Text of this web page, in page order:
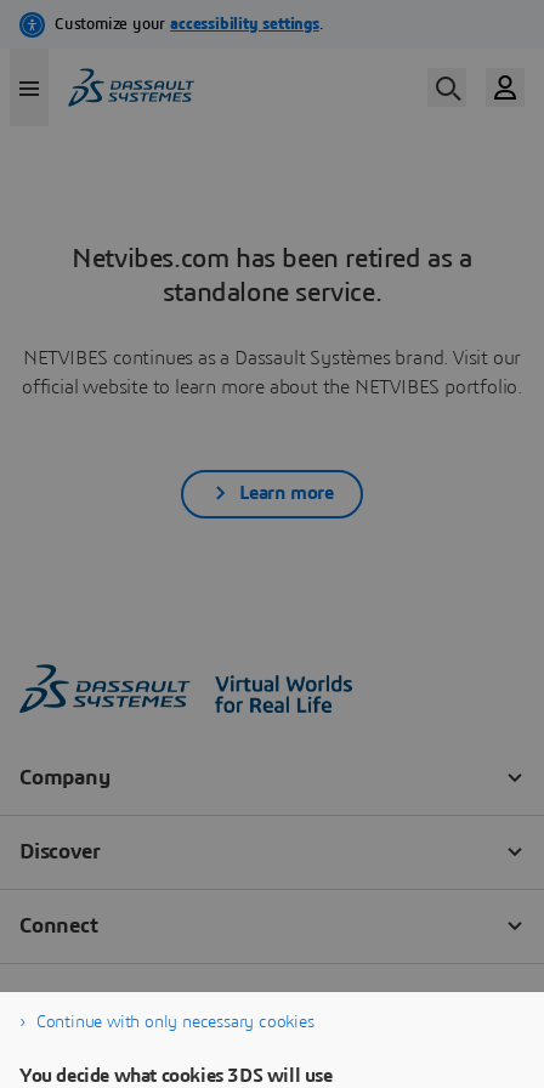
Netvibes.com has been retired as a
standalone service.
NETVIBES continues as a Dassault Systèmes brand. Visit our
official website to learn more about the NETVIBES portfolio.
Learn more
Continue with only necessary cookies
You decide what cookies 3DS will use